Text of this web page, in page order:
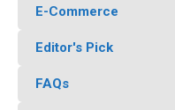
E-Commerce
Editor's Pick
FAQs